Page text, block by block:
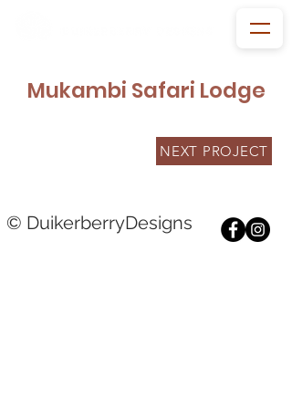
Mukambi Safari Lodge
NEXT PROJECT
© DuikerberryDesigns